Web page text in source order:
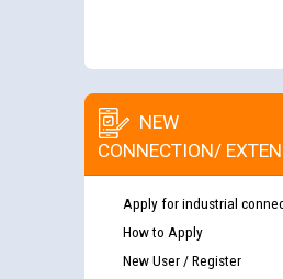
NEW
CONNECTION/
Apply for industrial
How to Apply
New User / Register